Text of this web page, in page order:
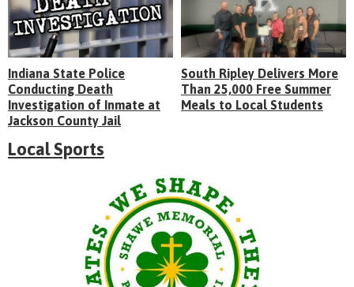
Indiana State Police
Conducting Death
Investigation of Inmate at
Jackson County Jail
South Ripley Delivers More
Than 25,000 Free Summer
Meals to Local Students
Local Sports